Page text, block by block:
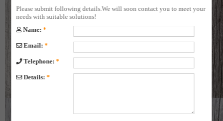
Please submit following details.We will soon contact you to meet your
needs with suitable solutions!
Name:*
Email:*
Telephone:*
Details:*